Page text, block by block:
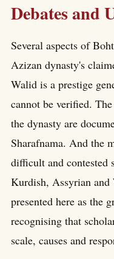
Debates and
Several aspects of
Azizan dynasty's
Walid is a prestige
cannot be verified.
the dynasty are
Sharafnama. And the
difficult and contested
Kurdish, Assyrian and
presented here as the
recognising that
scale, causes and